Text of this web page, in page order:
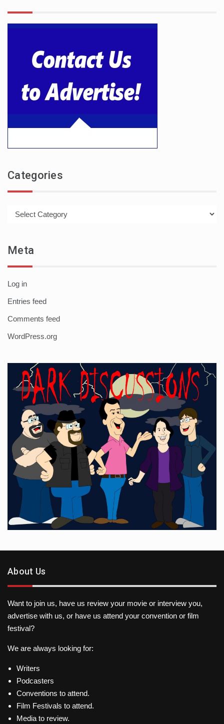
Categories
Meta
Log in
Entries feed
Comments feed
WordPress.org
About Us
Want to join us, have us review your movie or interview you,
advertise with us, or have us attend your convention or film
festival?
We are always looking for:
Writers
Podcasters
Conventions to attend.
Film Festivals to attend.
Media to review.